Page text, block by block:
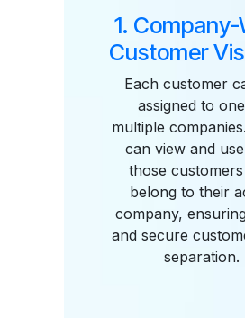
1.
Customer
Each customer
assigned to
multiple
can view and
those
belong to their
company,
and secure
separation.